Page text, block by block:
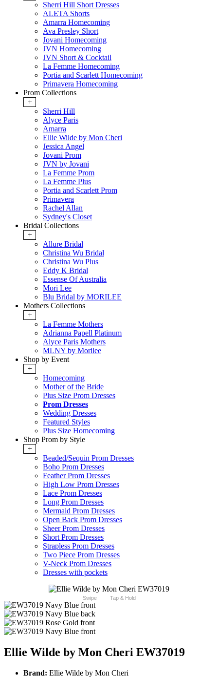
Sherri Hill Short Dresses
ALETA Shorts
Amarra Homecoming
Ava Presley Short
Jovani Homecoming
JVN Homecoming
JVN Short & Cocktail
La Femme Homecoming
Portia and Scarlett Homecoming
Primavera Homecoming
Prom Collections
+
Sherri Hill
Alyce Paris
Amarra
Ellie Wilde by Mon Cheri
Jessica Angel
Jovani Prom
JVN by Jovani
La Femme Prom
La Femme Plus
Portia and Scarlett Prom
Primavera
Rachel Allan
Sydney's Closet
Bridal Collections
+
Allure Bridal
Christina Wu Bridal
Christina Wu Plus
Eddy K Bridal
Essense Of Australia
Mori Lee
Blu Bridal by MORILEE
Mothers Collections
+
La Femme Mothers
Adrianna Papell Platinum
Alyce Paris Mothers
MLNY by Morilee
Shop by Event
+
Homecoming
Mother of the Bride
Plus Size Prom Dresses
Prom Dresses
Wedding Dresses
Featured Styles
Plus Size Homecoming
Shop Prom by Style
+
Beaded/Sequin Prom Dresses
Boho Prom Dresses
Feather Prom Dresses
High Low Prom Dresses
Lace Prom Dresses
Long Prom Dresses
Mermaid Prom Dresses
Open Back Prom Dresses
Sheer Prom Dresses
Short Prom Dresses
Strapless Prom Dresses
Two Piece Prom Dresses
V-Neck Prom Dresses
Dresses with pockets
Swipe Tap & Hold
Ellie Wilde by Mon Cheri EW37019
Brand: Ellie Wilde by Mon Cheri